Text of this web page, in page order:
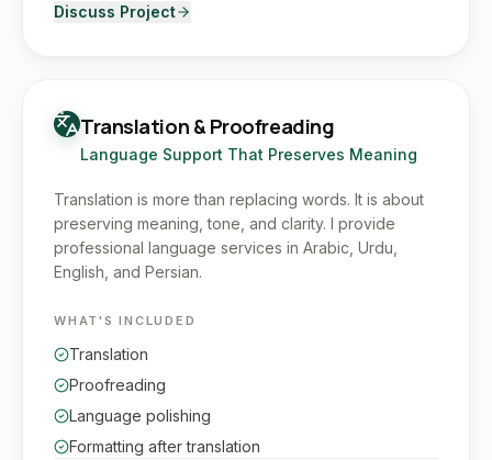
Discuss Project
Translation & Proofreading
Language Support That Preserves Meaning
Translation is more than replacing words. It is about
preserving meaning, tone, and clarity. I provide
professional language services in Arabic, Urdu,
English, and Persian.
WHAT'S INCLUDED
Translation
Proofreading
Language polishing
Formatting after translation